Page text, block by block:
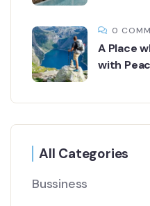
0
A Place
with
All Categories
Bussiness